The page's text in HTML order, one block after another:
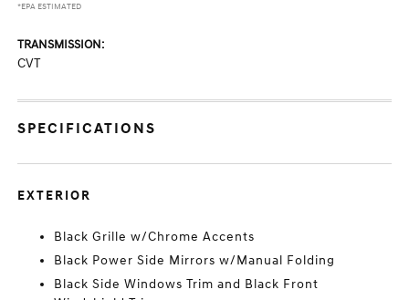
*EPA ESTIMATED
TRANSMISSION:
CVT
SPECIFICATIONS
EXTERIOR
Black Grille w/Chrome Accents
Black Power Side Mirrors w/Manual Folding
Black Side Windows Trim and Black Front